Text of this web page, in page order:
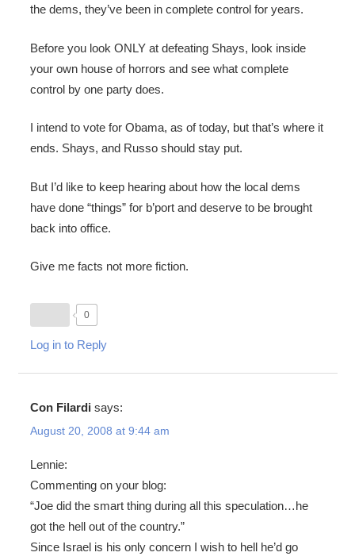
the dems, they’ve been in complete control for years.
Before you look ONLY at defeating Shays, look inside
your own house of horrors and see what complete
control by one party does.
I intend to vote for Obama, as of today, but that’s where it
ends. Shays, and Russo should stay put.
But I’d like to keep hearing about how the local dems
have done “things” for b’port and deserve to be brought
back into office.
Give me facts not more fiction.
0
Log in to Reply
Con Filardi says:
August 20, 2008 at 9:44 am
Lennie:
Commenting on your blog:
“Joe did the smart thing during all this speculation…he
got the hell out of the country.”
Since Israel is his only concern I wish to hell he’d go